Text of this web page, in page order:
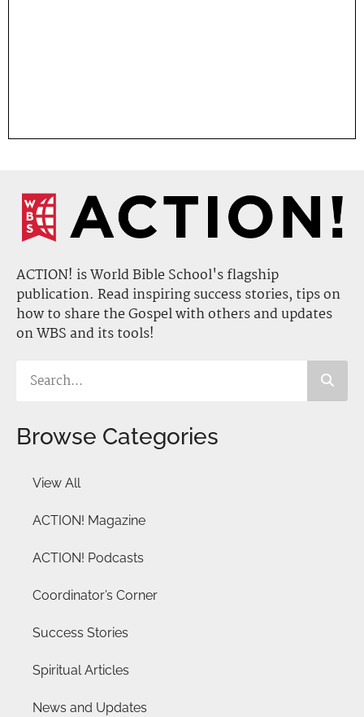
ACTION! is World Bible School's flagship
publication. Read inspiring success stories, tips on
how to share the Gospel with others and updates
on WBS and its tools!
Browse Categories
View All
ACTION! Magazine
ACTION! Podcasts
Coordinator’s Corner
Success Stories
Spiritual Articles
News and Updates